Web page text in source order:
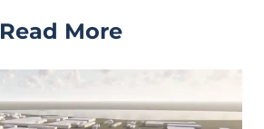
Read More